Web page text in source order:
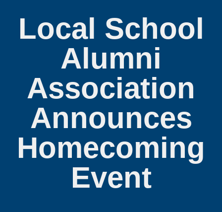
Local School
Alumni
Association
Announces
Homecoming
Event